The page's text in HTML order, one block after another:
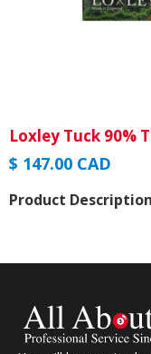
Loxley Tuck 90%
$ 147.00 CAD
Product